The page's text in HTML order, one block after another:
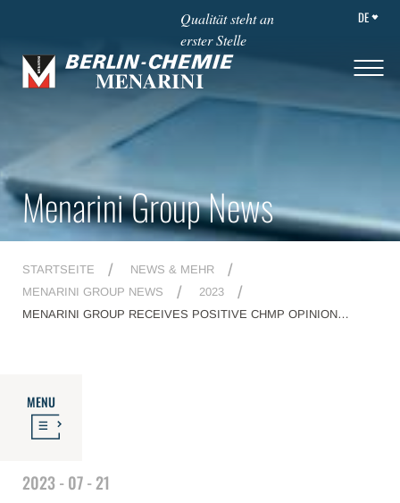
Qualität steht an
erster Stelle
DE
Menarini Group News
STARTSEITE
NEWS & MEHR
MENARINI GROUP NEWS
2023
MENARINI GROUP RECEIVES POSITIVE CHMP OPINION
MENU
2023 - 07 - 21